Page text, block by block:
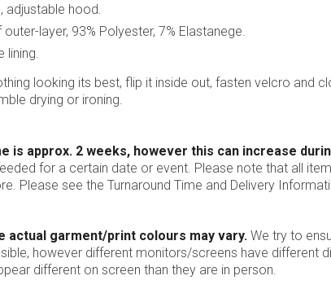
adjustable hood.
layer, 93% Polyester, 7% Elastanege.
looking its best, flip it inside out, fasten velcro and
drying or ironing.
is approx. 2 weeks, however this can increase
for a certain date or event. Please note that all
Please see the Turnaround Time and Delivery
actual garment/print colours may vary. We try to
however different monitors/screens have different
different on screen than they are in person.